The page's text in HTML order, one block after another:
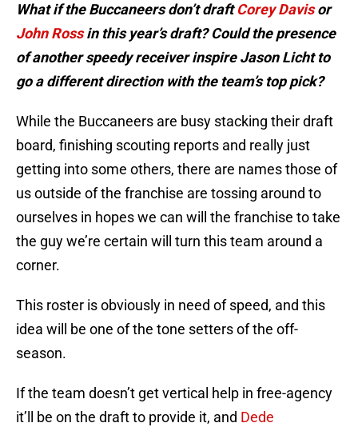
What if the Buccaneers don’t draftCorey Davisor
John Rossin this year’s draft? Could the presence
of another speedy receiver inspire Jason Licht to
go a different direction with the team’s top pick?
While the Buccaneers are busy stacking their draft
board, finishing scouting reports and really just
getting into some others, there are names those of
us outside of the franchise are tossing around to
ourselves in hopes we can will the franchise to take
the guy we’re certain will turn this team around a
corner.
This roster is obviously in need of speed, and this
idea will be one of the tone setters of the off-
season.
If the team doesn’t get vertical help in free-agency
it’ll be on the draft to provide it, and Dede